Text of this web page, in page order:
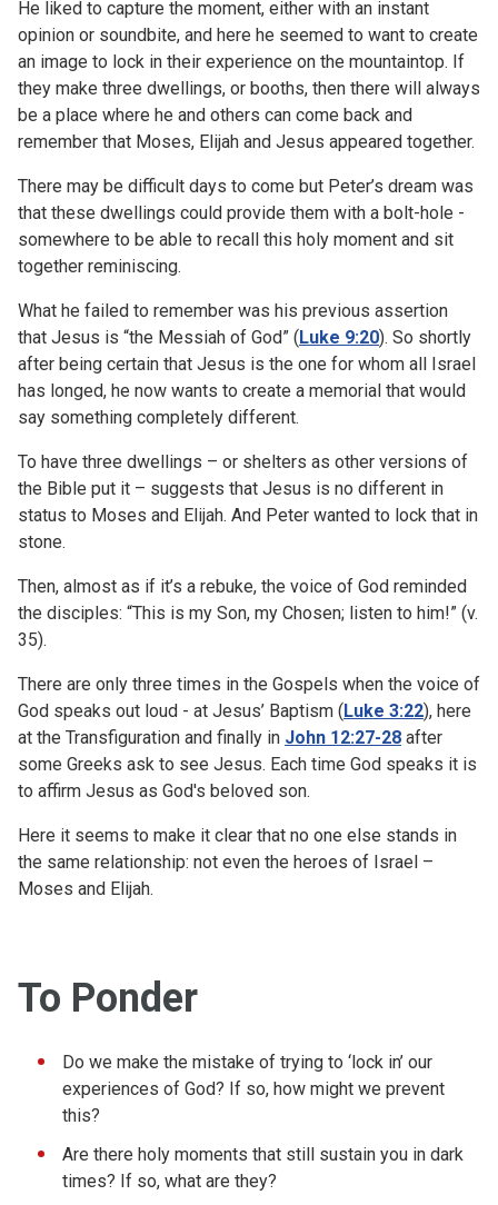
He liked to capture the moment, either with an instant
opinion or soundbite, and here he seemed to want to create
an image to lock in their experience on the mountaintop. If
they make three dwellings, or booths, then there will always
be a place where he and others can come back and
remember that Moses, Elijah and Jesus appeared together.
There may be difficult days to come but Peter’s dream was
that these dwellings could provide them with a bolt-hole -
somewhere to be able to recall this holy moment and sit
together reminiscing.
What he failed to remember was his previous assertion
that Jesus is “the Messiah of God” (Luke 9:20). So shortly
after being certain that Jesus is the one for whom all Israel
has longed, he now wants to create a memorial that would
say something completely different.
To have three dwellings – or shelters as other versions of
the Bible put it – suggests that Jesus is no different in
status to Moses and Elijah. And Peter wanted to lock that in
stone.
Then, almost as if it’s a rebuke, the voice of God reminded
the disciples: “This is my Son, my Chosen; listen to him!” (v.
35).
There are only three times in the Gospels when the voice of
God speaks out loud - at Jesus’ Baptism (Luke 3:22), here
at the Transfiguration and finally in John 12:27-28 after
some Greeks ask to see Jesus. Each time God speaks it is
to affirm Jesus as God's beloved son.
Here it seems to make it clear that no one else stands in
the same relationship: not even the heroes of Israel –
Moses and Elijah.
To Ponder
Do we make the mistake of trying to ‘lock in’ our
experiences of God? If so, how might we prevent
this?
Are there holy moments that still sustain you in dark
times? If so, what are they?